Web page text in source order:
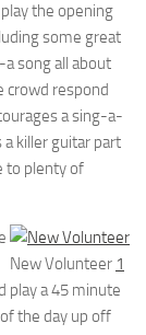
the opening
some great
a song all about
crowd respond
a sing-a-
a killer guitar part
to plenty of
New Volunteer 1
play a 45 minute
the day up off